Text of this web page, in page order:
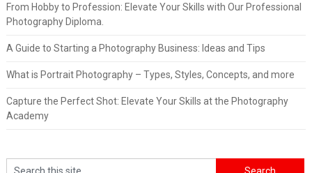
From Hobby to Profession: Elevate Your Skills with Our Professional
Photography Diploma.
A Guide to Starting a Photography Business: Ideas and Tips
What is Portrait Photography – Types, Styles, Concepts, and more
Capture the Perfect Shot: Elevate Your Skills at the Photography
Academy